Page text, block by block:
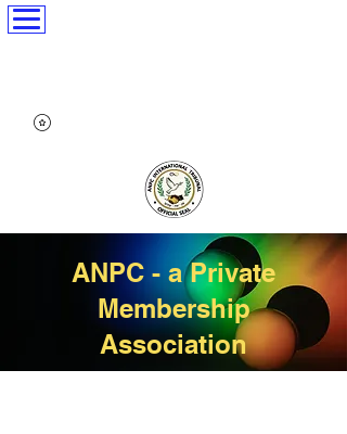
~Alliance of Nations helping People & Communities~
ANPC - a Private
Membership
Association